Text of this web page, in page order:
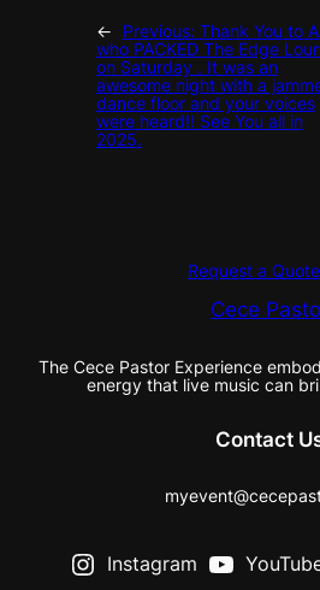
← Previous: Thank You to
who PACKED The Edge
on Saturday . It was an
awesome night with a
dance floor and your voices
were heard!! See You all in
2025.
Request a Quote
Cece
The Cece Pastor Experience
energy that live music can
Contact
Instagram